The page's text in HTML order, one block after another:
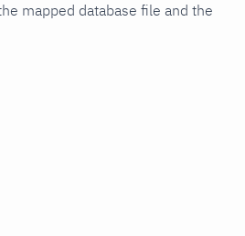
mapped database file and the